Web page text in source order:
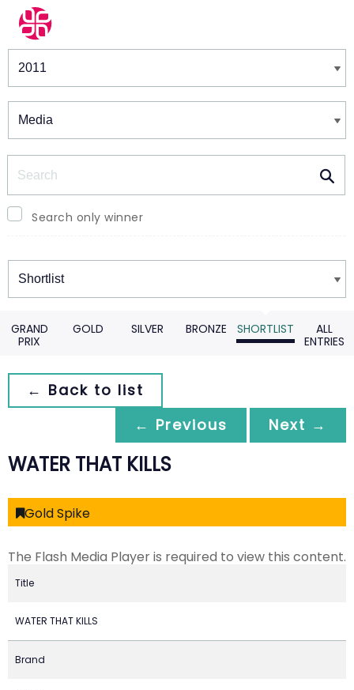
Winners & Shortlists
Search only winner
Winners
GRAND
PRIX
GOLD SILVER BRONZE SHORTLIST
ALL
ENTRIES
← Back to list
← Previous
Next →
WATER THAT KILLS
Gold Spike
The Flash Media Player is required to view this content.
Title
WATER THAT KILLS
Brand